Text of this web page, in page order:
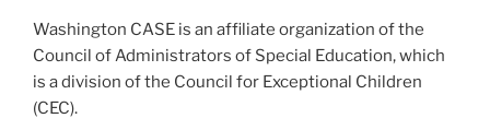
Washington CASE is an affiliate organization of the
Council of Administrators of Special Education, which
is a division of the Council for Exceptional Children
(CEC).